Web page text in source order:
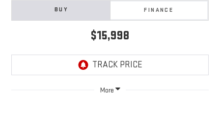
BUY FINANCE
$15,998
More